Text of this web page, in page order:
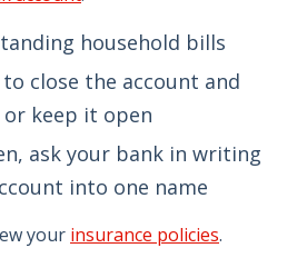
household bills
close the account and
keep it open
ask your bank in writing
into one name
your insurance policies.